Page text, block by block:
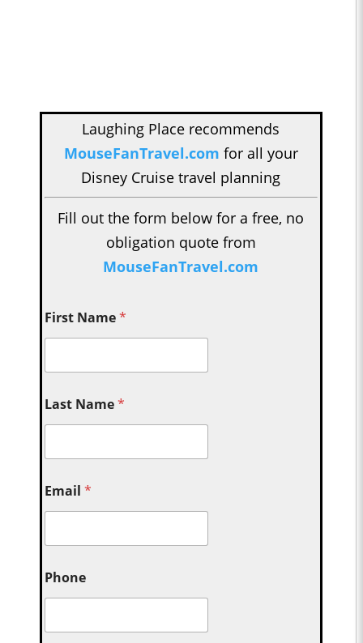
Laughing Place recommends
MouseFanTravel.com for all your
Disney Cruise travel planning
Fill out the form below for a free, no
obligation quote from
MouseFanTravel.com
First Name*
Last Name*
Email*
Phone